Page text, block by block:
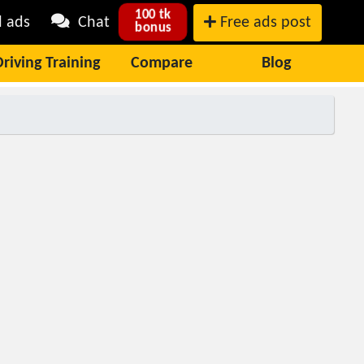
ads Chat 100 tk
bonus Free ads post
Training Compare Blog